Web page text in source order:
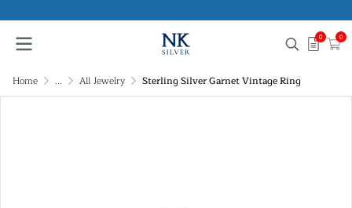
0 0
Home ... All Jewelry Sterling Silver Garnet Vintage Ring